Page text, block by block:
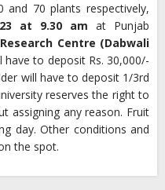
and 70 plants respectively,
at 9.30 am at Punjab
Research Centre (Dabwali
have to deposit Rs. 30,000/-
will have to deposit 1/3rd
reserves the right to
assigning any reason. Fruit
day. Other conditions and
the spot.